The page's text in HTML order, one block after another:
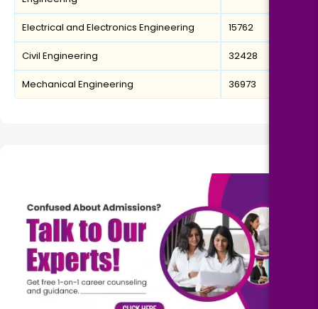
Electrical and Electronics Engineering 15762
Civil Engineering 32428
Mechanical Engineering 36973